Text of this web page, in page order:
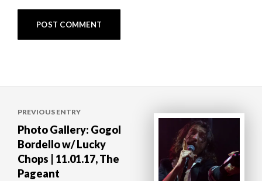
navigation
PREVIOUS ENTRY
Photo Gallery: Gogol
Bordello w/ Lucky
Chops | 11.01.17, The
Pageant